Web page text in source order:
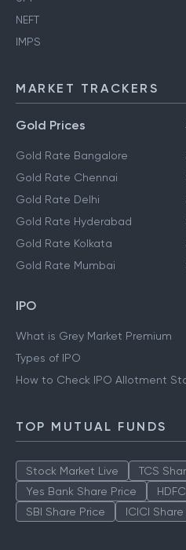
NEFT
IMPS
MARKET TRACKERS
Gold Prices
Gold Rate Bangalore
Gold Rate Chennai
Gold Rate Delhi
Gold Rate Hyderabad
Gold Rate Kolkata
Gold Rate Mumbai
IPO
What is Grey Market Premium
Types of IPO
How to Check IPO Allotment
TOP MUTUAL FUNDS
Stock Market Live TCS
Yes Bank Share Price
SBI Share Price
ICICI